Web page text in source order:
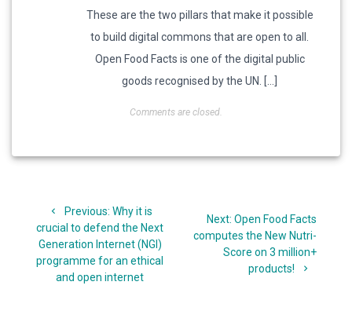
These are the two pillars that make it possible
to build digital commons that are open to all.
Open Food Facts is one of the digital public
goods recognised by the UN. […]
Comments are closed.
navigation
Previous: Previous
post:
Why it is
crucial to defend the Next
Generation Internet (NGI)
programme for an ethical
and open internet
Next: Next
post:
Open Food Facts
computes the New Nutri-
Score on 3 million+
products!